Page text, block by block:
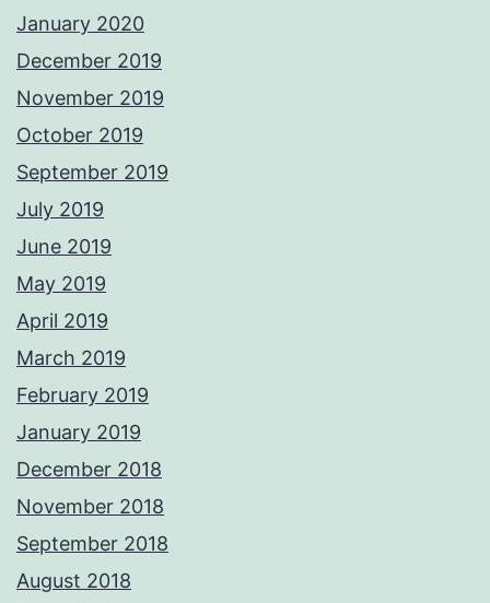
January 2020
December 2019
November 2019
October 2019
September 2019
July 2019
June 2019
May 2019
April 2019
March 2019
February 2019
January 2019
December 2018
November 2018
September 2018
August 2018